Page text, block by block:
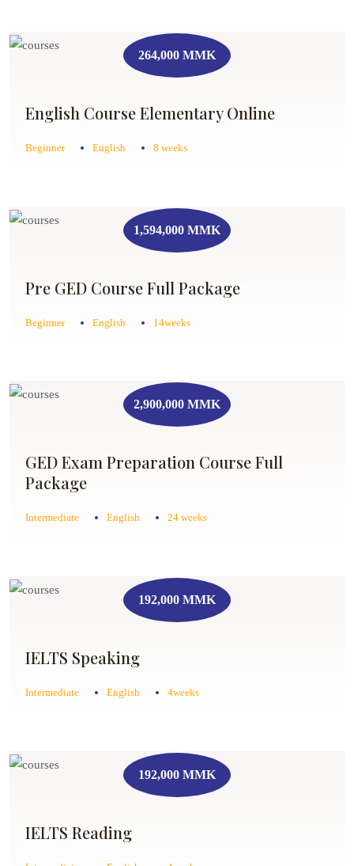
264,000 MMK
English Course Elementary Online
Beginner English 8 weeks
1,594,000 MMK
Pre GED Course Full Package
Beginner English 14weeks
2,900,000 MMK
GED Exam Preparation Course Full
Package
Intermediate English 24 weeks
192,000 MMK
IELTS Speaking
Intermediate English 4weeks
192,000 MMK
IELTS Reading